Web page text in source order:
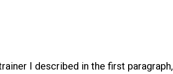
I described in the first paragraph,